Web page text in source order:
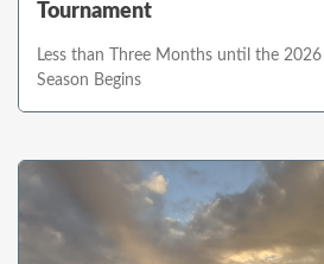
Tournament
Less than Three Months until the
Season Begins